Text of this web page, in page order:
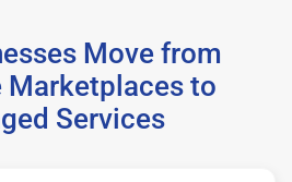
Move from
Marketplaces to
Services